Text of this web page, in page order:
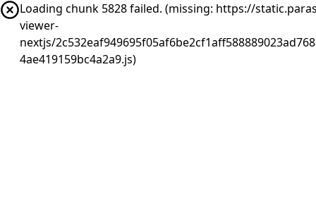
Loading chunk 5828 failed. (missing: https://
viewer-
nextjs/
4ae419159bc4a2a9.js)